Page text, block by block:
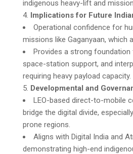
indigenous heavy-lift and
Implications for Future
Operational confidence for
missions like Gaganyaan, which
Provides a strong
space-station support, and
requiring heavy payload capacity.
Developmental and
LEO-based direct-to-mobile
bridge the digital divide,
prone regions.
Aligns with Digital India and
demonstrating high-end